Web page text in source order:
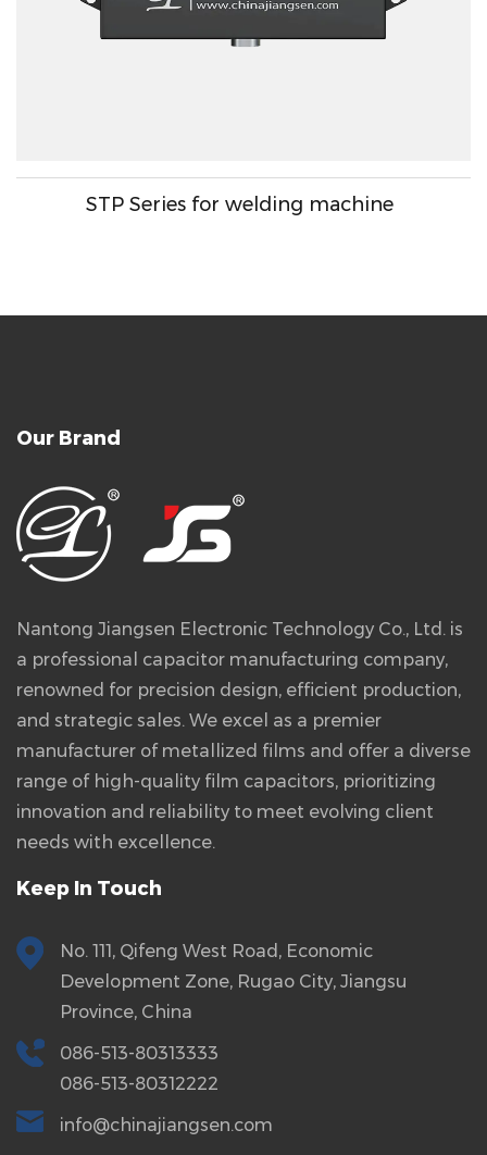
STP Series for welding machine
Our Brand
Nantong Jiangsen Electronic Technology Co., Ltd. is
a professional capacitor manufacturing company,
renowned for precision design, efficient production,
and strategic sales. We excel as a premier
manufacturer of metallized films and offer a diverse
range of high-quality film capacitors, prioritizing
innovation and reliability to meet evolving client
needs with excellence.
Keep In Touch
No. 111, Qifeng West Road, Economic
Development Zone, Rugao City, Jiangsu
Province, China
086-513-80313333
086-513-80312222
info@chinajiangsen.com